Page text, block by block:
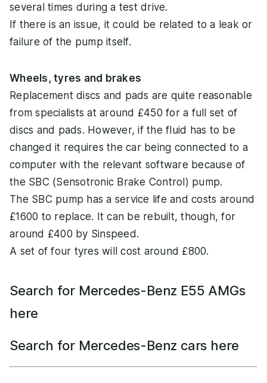
several times during a test drive.
If there is an issue, it could be related to a leak or
failure of the pump itself.
Wheels, tyres and brakes
Replacement discs and pads are quite reasonable
from specialists at around £450 for a full set of
discs and pads. However, if the fluid has to be
changed it requires the car being connected to a
computer with the relevant software because of
the SBC (Sensotronic Brake Control) pump.
The SBC pump has a service life and costs around
£1600 to replace. It can be rebuilt, though, for
around £400 by Sinspeed.
A set of four tyres will cost around £800.
Search for Mercedes-Benz E55 AMGs
here
Search for Mercedes-Benz cars here